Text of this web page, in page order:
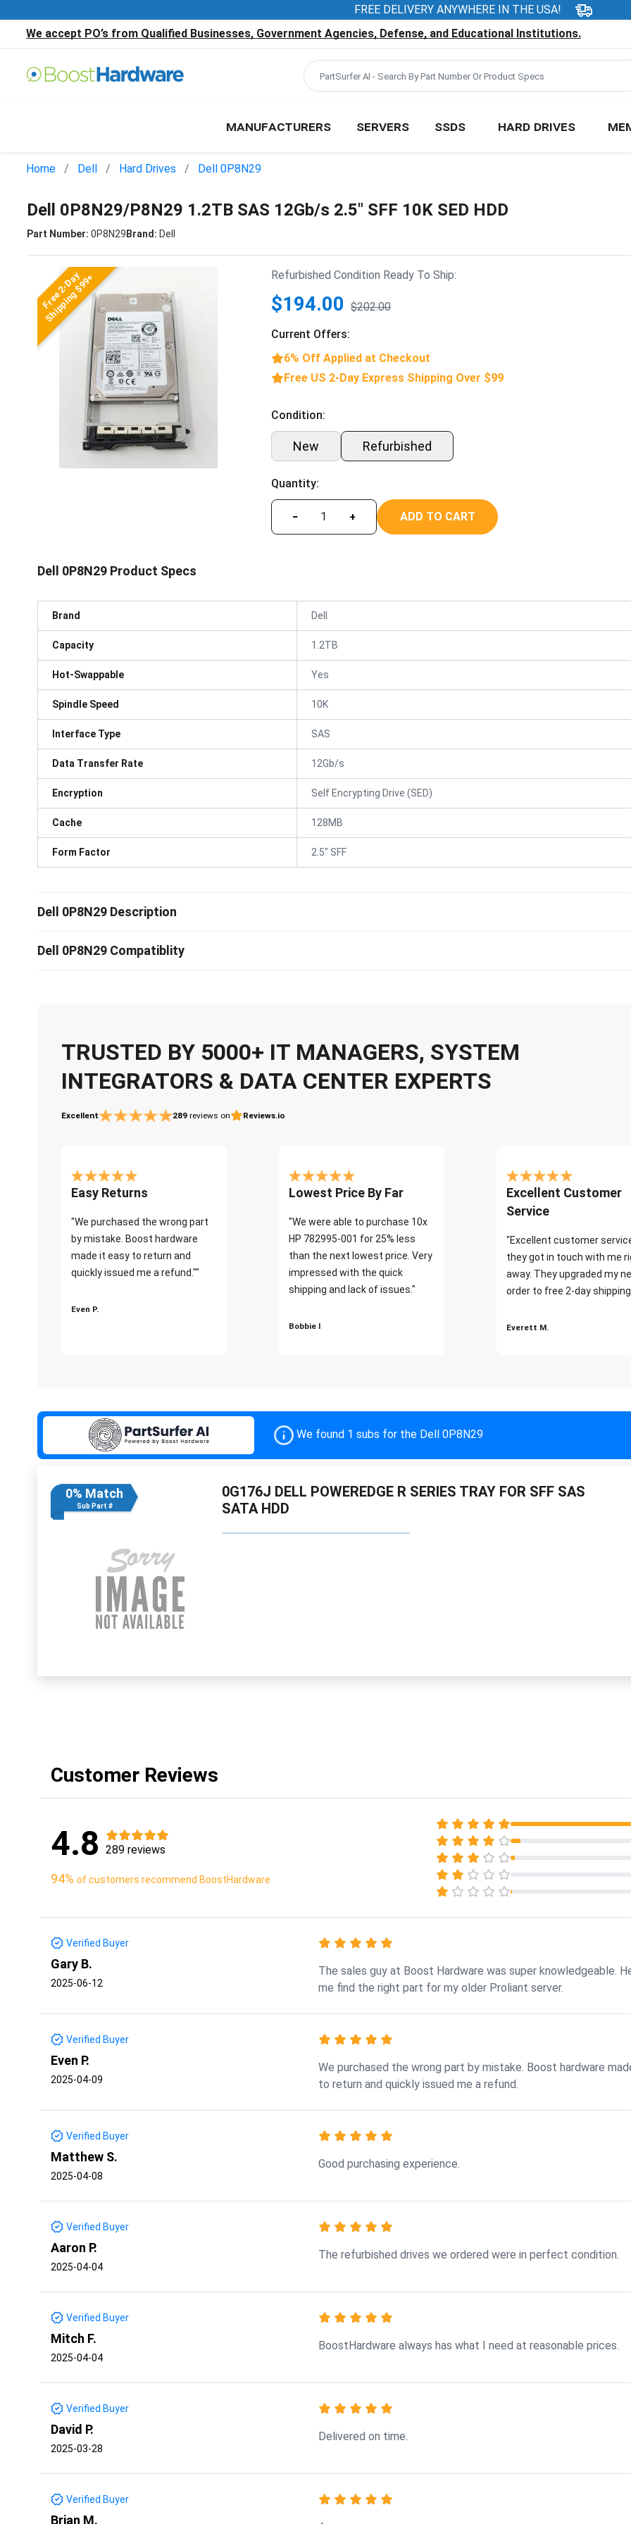
FREE DELIVERY ANYWHERE IN THE USA!
We accept PO’s from Qualified Businesses, Government Agencies, Defense, and Educational Institutions.
MANUFACTURERS SERVERS SSDS HARD DRIVES
Home Dell Hard Drives Dell 0P8N29
Dell 0P8N29/P8N29 1.2TB SAS 12Gb/s 2.5" SFF 10K SED HDD
Part Number: 0P8N29Brand: Dell
Free 2-Day
Shipping $99+ Refurbished Condition Ready To Ship:
$194.00 $202.00
Current Offers:
6% Off Applied at Checkout
Free US 2-Day Express Shipping Over $99
Condition:
New Refurbished
Quantity:
− + ADD TO CART
Dell 0P8N29 Product Specs
Brand Dell
Capacity 1.2TB
Hot-Swappable Yes
Spindle Speed 10K
Interface Type SAS
Data Transfer Rate 12Gb/s
Encryption Self Encrypting Drive (SED)
Cache 128MB
Form Factor 2.5" SFF
Dell 0P8N29 Description
Dell 0P8N29 Compatiblity
TRUSTED BY 5000+ IT MANAGERS, SYSTEM
INTEGRATORS & DATA CENTER EXPERTS
Excellent 289 reviews on Reviews.io
Easy Returns
"We purchased the wrong part
by mistake. Boost hardware
made it easy to return and
quickly issued me a refund.""
Even P.
Lowest Price By Far
"We were able to purchase 10x
HP 782995-001 for 25% less
than the next lowest price. Very
impressed with the quick
shipping and lack of issues."
Bobbie I
Excellent Customer
Service
"Excellent customer
they got in touch with me
away. They upgraded my
order to free 2-day
Everett M.
We found 1 subs for the Dell 0P8N29
0% Match
Sub Part #
0G176J DELL POWEREDGE R SERIES TRAY FOR SFF SAS
SATA HDD
Customer Reviews
4.8 289 reviews
94% of customers recommend BoostHardware
Verified Buyer
Gary B.
2025-06-12
The sales guy at Boost Hardware was super knowledgeable.
me find the right part for my older Proliant server.
Verified Buyer
Even P.
2025-04-09
We purchased the wrong part by mistake. Boost hardware
to return and quickly issued me a refund.
Verified Buyer
Matthew S.
2025-04-08
Good purchasing experience.
Verified Buyer
Aaron P.
2025-04-04
The refurbished drives we ordered were in perfect condition.
Verified Buyer
Mitch F.
2025-04-04
BoostHardware always has what I need at reasonable prices.
Verified Buyer
David P.
2025-03-28
Delivered on time.
Verified Buyer
Brian M.